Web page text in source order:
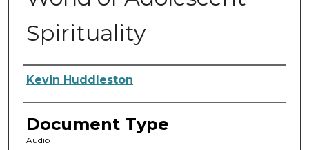
Spirituality
Authors
Kevin Huddleston
Document Type
Audio